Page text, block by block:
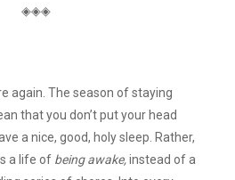
◈◈◈
again. The season of staying
that you don’t put your head
a nice, good, holy sleep. Rather,
a life of being awake,instead of a